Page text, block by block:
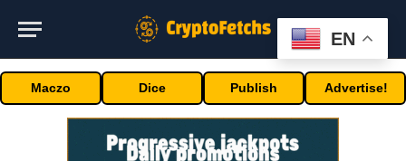
Maczo Dice Publish Advertise!
EN